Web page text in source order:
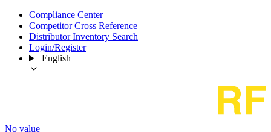
Compliance Center
Competitor Cross Reference
Distributor Inventory Search
Login/Register
English
No value